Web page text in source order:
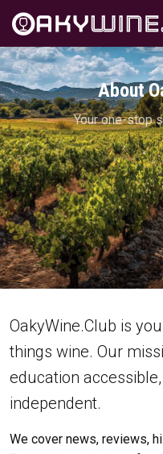
About
Your one-stop
OakyWine.Club is
things wine. Our
education
independent.
We cover news, reviews,